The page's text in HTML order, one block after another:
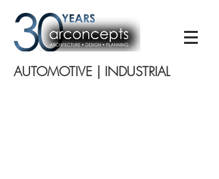
AUTOMOTIVE | INDUSTRIAL